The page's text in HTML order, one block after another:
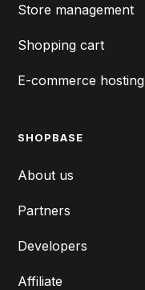
Store management
Shopping cart
E-commerce hosting
SHOPBASE
About us
Partners
Developers
Affiliate